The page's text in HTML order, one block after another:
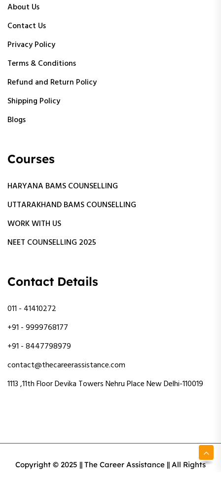
About Us
Contact Us
Privacy Policy
Terms & Conditions
Refund and Return Policy
Shipping Policy
Blogs
Courses
HARYANA BAMS COUNSELLING
UTTARAKHAND BAMS COUNSELLING
WORK WITH US
NEET COUNSELLING 2025
Contact Details
011 - 41410272
+91 - 9999768177
+91 - 8447798979
contact@thecareerassistance.com
1113 ,11th Floor Devika Towers Nehru Place New Delhi-110019
Copyright © 2025 || The Career Assistance || All Rights